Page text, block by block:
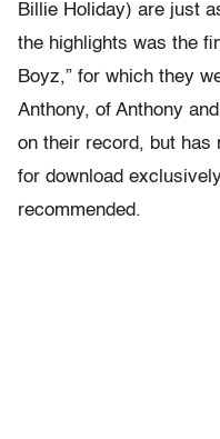
Billie Holiday) are just
the highlights was the
Boyz,” for which they
Anthony, of Anthony
on their record, but has
for download
recommended.